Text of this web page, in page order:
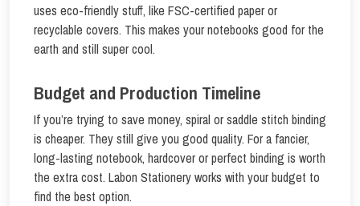
uses eco-friendly stuff, like FSC-certified paper or
recyclable covers. This makes your notebooks good for the
earth and still super cool.
Budget and Production Timeline
If you’re trying to save money, spiral or saddle stitch binding
is cheaper. They still give you good quality. For a fancier,
long-lasting notebook, hardcover or perfect binding is worth
the extra cost. Labon Stationery works with your budget to
find the best option.